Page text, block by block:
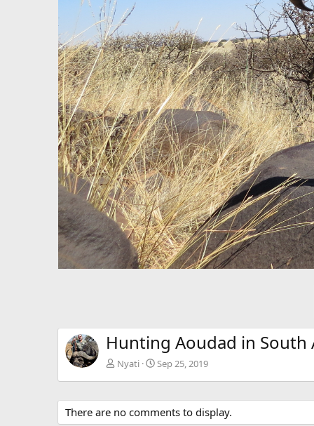
Hunting Aoudad in South
Nyati Sep 25, 2019
There are no comments to display.